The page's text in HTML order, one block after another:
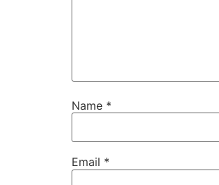
Name *
Email *